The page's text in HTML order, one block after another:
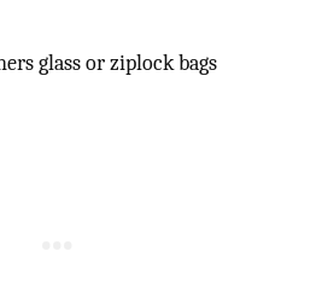
glass or ziplock bags